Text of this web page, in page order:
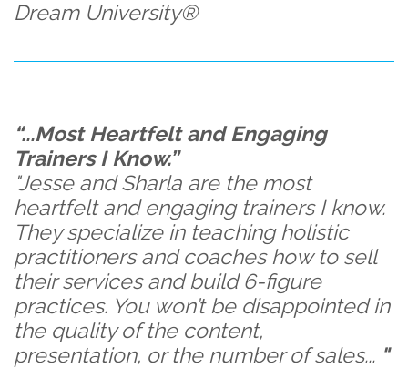
Dream University®
“...Most Heartfelt and Engaging
Trainers I Know.”
"Jesse and Sharla are the most
heartfelt and engaging trainers I know.
They specialize in teaching holistic
practitioners and coaches how to sell
their services and build 6-figure
practices. You won’t be disappointed in
the quality of the content,
presentation, or the number of sales... "